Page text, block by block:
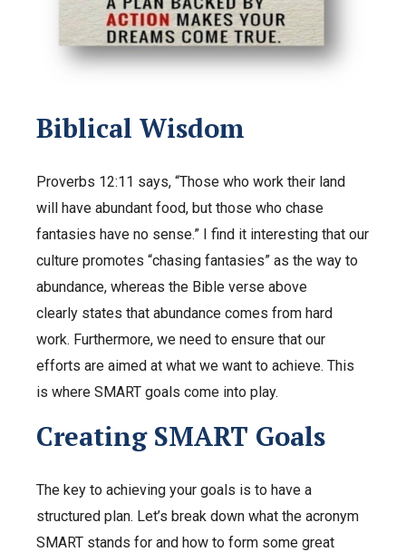
Biblical Wisdom
Proverbs 12:11 says, “Those who work their land
will have abundant food, but those who chase
fantasies have no sense.” I find it interesting that our
culture promotes “chasing fantasies” as the way to
abundance, whereas the Bible verse above
clearly states that abundance comes from hard
work. Furthermore, we need to ensure that our
efforts are aimed at what we want to achieve. This
is where SMART goals come into play.
Creating SMART Goals
The key to achieving your goals is to have a
structured plan. Let’s break down what the acronym
SMART stands for and how to form some great